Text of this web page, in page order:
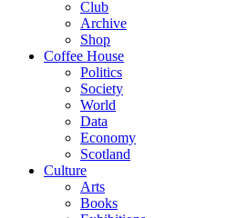
Club
Archive
Shop
Coffee House
Politics
Society
World
Data
Economy
Scotland
Culture
Arts
Books